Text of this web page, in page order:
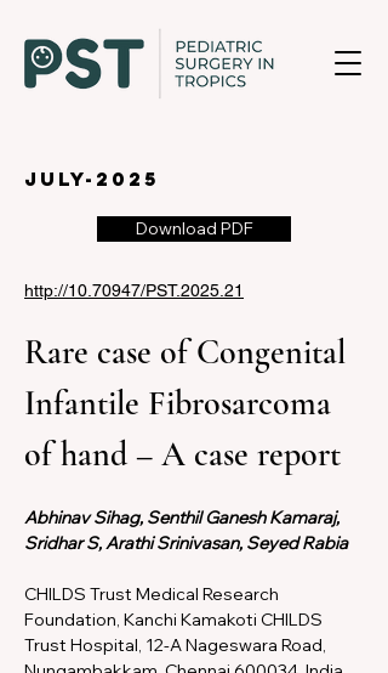
july-2025
Download PDF
http://10.70947/PST.2025.21
Rare case of Congenital
Infantile Fibrosarcoma
of hand – A case report
Abhinav Sihag, Senthil Ganesh Kamaraj,
Sridhar S, Arathi Srinivasan, Seyed Rabia
CHILDS Trust Medical Research
Foundation, Kanchi Kamakoti CHILDS
Trust Hospital, 12-A Nageswara Road,